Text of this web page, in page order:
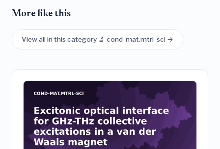
More like this
View all in this category 🔬 cond-mat.mtrl-sci →